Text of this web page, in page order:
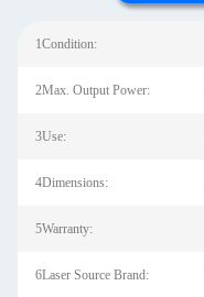
1Condition:
2Max. Output Power:
3Use:
4Dimensions:
5Warranty:
6Laser Source Brand: